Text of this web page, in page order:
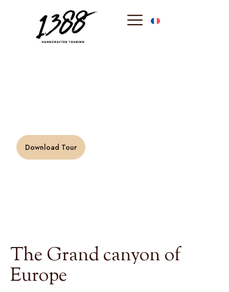
Download Tour
The Grand canyon of
Europe